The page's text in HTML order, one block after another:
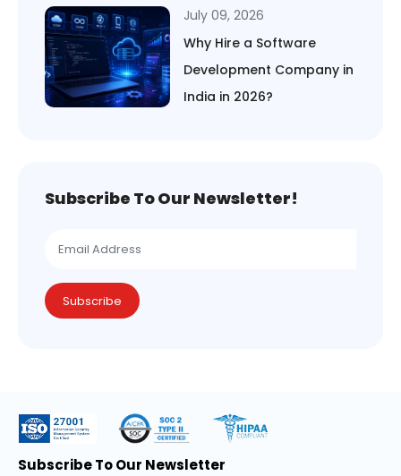
July 09, 2026
Why Hire a Software
Development Company in
India in 2026?
Subscribe To Our Newsletter!
Subscribe
Subscribe To Our Newsletter